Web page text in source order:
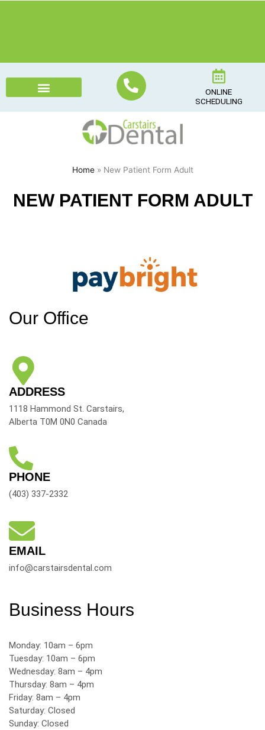
ONLINE
SCHEDULING
Home» New Patient Form Adult
NEW PATIENT FORM ADULT
Our Office
ADDRESS
1118 Hammond St. Carstairs,
Alberta T0M 0N0 Canada
PHONE
(403) 337-2332
EMAIL
info@carstairsdental.com
Business Hours
Monday: 10am – 6pm
Tuesday: 10am – 6pm
Wednesday: 8am – 4pm
Thursday: 8am – 4pm
Friday: 8am – 4pm
Saturday: Closed
Sunday: Closed